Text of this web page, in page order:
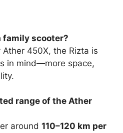
family scooter?
450X, the Rizta is
in mind—more space,
range of the Ather
around 110–120 km per